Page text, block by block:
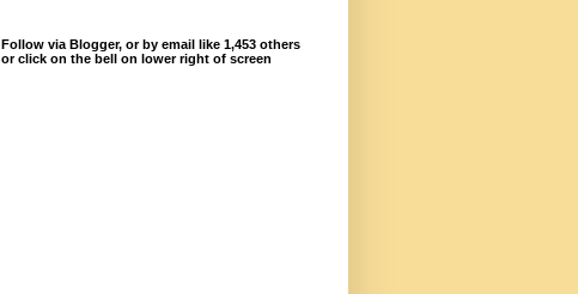
Follow via Blogger, or by email like 1,453 others
or click on the bell on lower right of screen